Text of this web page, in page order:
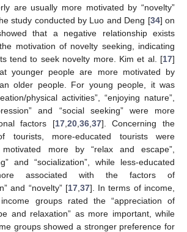
are usually more motivated by “novelty”
study conducted by Luo and Deng [34] on
that a negative relationship exists
motivation of novelty seeking, indicating
tend to seek novelty more. Kim et al. [17]
younger people are more motivated by
older people. For young people, it was
physical activities”, “enjoying nature”,
and “social seeking” were more
factors [17, 20, 36, 37]. Concerning the
tourists, more-educated tourists were
more by “relax and escape”,
and “socialization”, while less-educated
associated with the factors of
and “novelty” [17, 37]. In terms of income,
groups rated the “appreciation of
and relaxation” as more important, while
groups showed a stronger preference for